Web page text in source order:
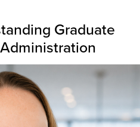
Graduate